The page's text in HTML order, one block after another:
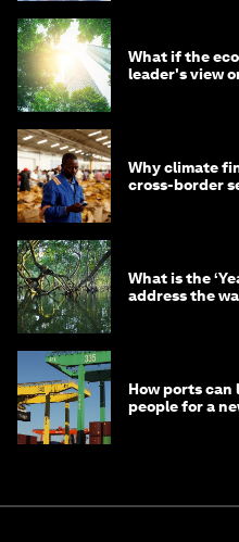
What if the
leader's view
Why climate
cross-border
What is the
address the
How ports can
people for a